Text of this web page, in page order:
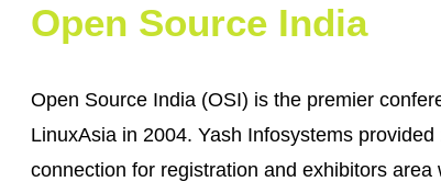
Open Source India
Open Source India (OSI) is the premier
LinuxAsia in 2004. Yash Infosystems
connection for registration and exhibitors